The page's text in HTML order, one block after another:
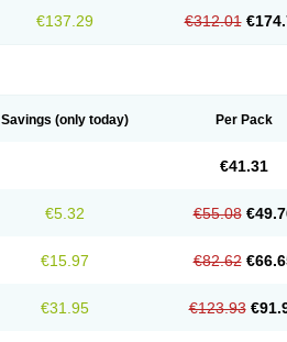
€137.29 €312.01
Savings (only today) Per Pack
€41.31
€5.32 €55.08
€15.97 €82.62
€31.95 €123.93